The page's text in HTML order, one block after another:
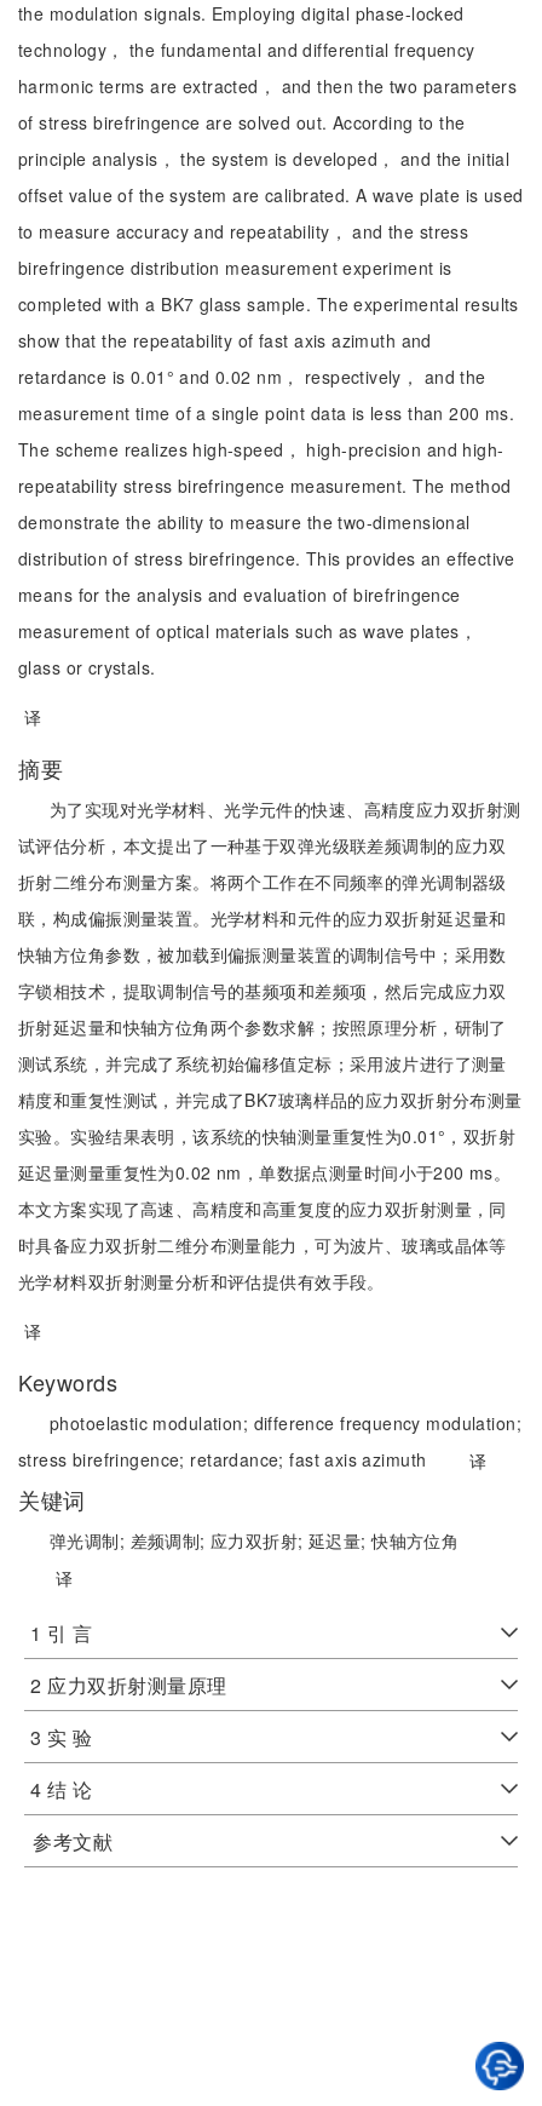
the modulation signals. Employing digital phase-locked
technology， the fundamental and differential frequency
harmonic terms are extracted， and then the two parameters
of stress birefringence are solved out. According to the
principle analysis， the system is developed， and the initial
offset value of the system are calibrated. A wave plate is used
to measure accuracy and repeatability， and the stress
birefringence distribution measurement experiment is
completed with a BK7 glass sample. The experimental results
show that the repeatability of fast axis azimuth and
retardance is 0.01° and 0.02 nm， respectively， and the
measurement time of a single point data is less than 200 ms.
The scheme realizes high-speed， high-precision and high-
repeatability stress birefringence measurement. The method
demonstrate the ability to measure the two-dimensional
distribution of stress birefringence. This provides an effective
means for the analysis and evaluation of birefringence
measurement of optical materials such as wave plates，
glass or crystals.
译
摘要
为了实现对光学材料、光学元件的快速、高精度应力双折射测
试评估分析，本文提出了一种基于双弹光级联差频调制的应力双
折射二维分布测量方案。将两个工作在不同频率的弹光调制器级
联，构成偏振测量装置。光学材料和元件的应力双折射延迟量和
快轴方位角参数，被加载到偏振测量装置的调制信号中；采用数
字锁相技术，提取调制信号的基频项和差频项，然后完成应力双
折射延迟量和快轴方位角两个参数求解；按照原理分析，研制了
测试系统，并完成了系统初始偏移值定标；采用波片进行了测量
精度和重复性测试，并完成了BK7玻璃样品的应力双折射分布测量
实验。实验结果表明，该系统的快轴测量重复性为0.01°，双折射
延迟量测量重复性为0.02 nm，单数据点测量时间小于200 ms。
本文方案实现了高速、高精度和高重复度的应力双折射测量，同
时具备应力双折射二维分布测量能力，可为波片、玻璃或晶体等
光学材料双折射测量分析和评估提供有效手段。
译
Keywords
photoelastic modulation; difference frequency modulation;
stress birefringence; retardance;fast axis azimuth 译
关键词
弹光调制; 差频调制; 应力双折射;延迟量;快轴方位角
译
1 引 言
2 应力双折射测量原理
3 实 验
4 结 论
参考文献